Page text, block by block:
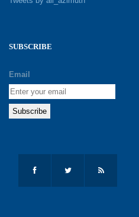
SUBSCRIBE
Email